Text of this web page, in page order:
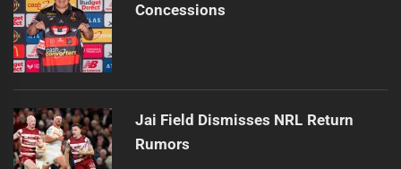
Concessions
Jai Field Dismisses NRL Return
Rumors